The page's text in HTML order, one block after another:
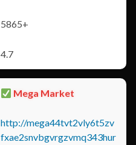
5865+
4.7
Mega Market
http://mega44tvt2vly6t5zv
fxae2snvbgvrgzvmq343hur